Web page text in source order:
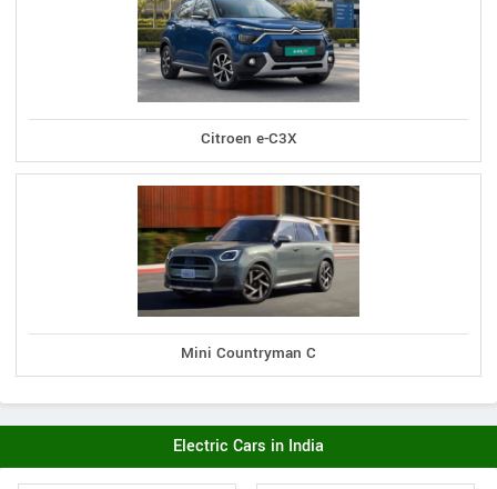
Citroen e-C3X
Mini Countryman C
Electric Cars in India